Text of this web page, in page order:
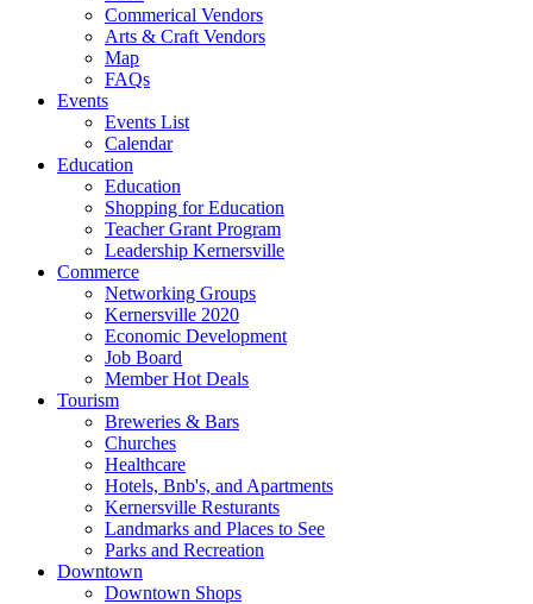
Commerical Vendors
Arts & Craft Vendors
Map
FAQs
Events
Events List
Calendar
Education
Education
Shopping for Education
Teacher Grant Program
Leadership Kernersville
Commerce
Networking Groups
Kernersville 2020
Economic Development
Job Board
Member Hot Deals
Tourism
Breweries & Bars
Churches
Healthcare
Hotels, Bnb's, and Apartments
Kernersville Resturants
Landmarks and Places to See
Parks and Recreation
Downtown
Downtown Shops